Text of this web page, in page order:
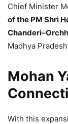
Chief Minister
of the PM Shri
Madhya
Mohan
With this